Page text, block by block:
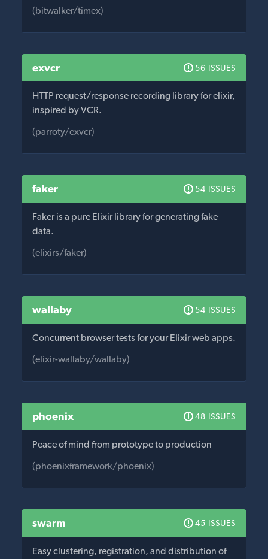
(bitwalker/timex)
exvcr 56 ISSUES
HTTP request/response recording library for elixir,
inspired by VCR.
(parroty/exvcr)
faker 54 ISSUES
Faker is a pure Elixir library for generating fake
data.
(elixirs/faker)
wallaby 54 ISSUES
Concurrent browser tests for your Elixir web apps.
(elixir-wallaby/wallaby)
phoenix 48 ISSUES
Peace of mind from prototype to production
(phoenixframework/phoenix)
swarm 45 ISSUES
Easy clustering, registration, and distribution of